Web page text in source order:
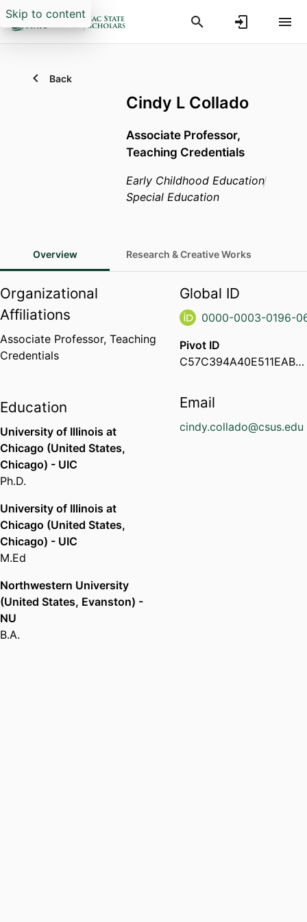
Skip to content
Back
Cindy L Collado
Associate Professor,
Teaching Credentials
Early Childhood Education
Special Education
Overview Research & Creative Works
Organizational
Affiliations
Associate Professor, Teaching
Credentials
Education
University of Illinois at
Chicago (United States,
Chicago) - UIC
Ph.D.
University of Illinois at
Chicago (United States,
Chicago) - UIC
M.Ed
Northwestern University
(United States, Evanston) -
NU
B.A.
Global ID
0000-0003-0196-
Pivot ID
C57C394A40E511EABF3F0ED64702888E
Email
cindy.collado@csus.edu